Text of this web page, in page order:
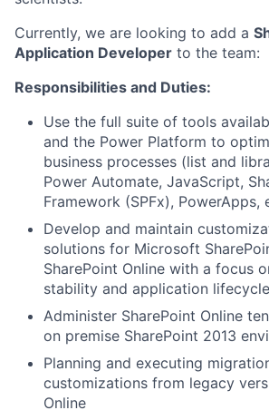
Currently, we are looking to add a
Application Developer to the team:
Responsibilities and Duties:
Use the full suite of tools
and the Power Platform to
business processes (list and
Power Automate, JavaScript,
Framework (SPFx), PowerApps,
Develop and maintain
solutions for Microsoft
SharePoint Online with a focus
stability and application
Administer SharePoint Online
on premise SharePoint 2013
Planning and executing
customizations from legacy
Online